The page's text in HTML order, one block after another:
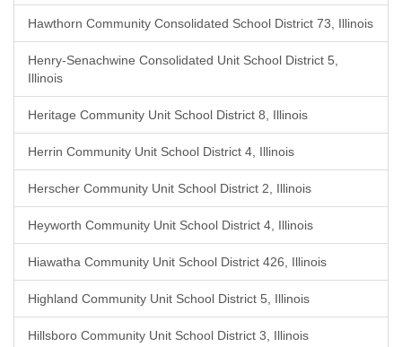
Hawthorn Community Consolidated School District 73, Illinois
Henry-Senachwine Consolidated Unit School District 5,
Illinois
Heritage Community Unit School District 8, Illinois
Herrin Community Unit School District 4, Illinois
Herscher Community Unit School District 2, Illinois
Heyworth Community Unit School District 4, Illinois
Hiawatha Community Unit School District 426, Illinois
Highland Community Unit School District 5, Illinois
Hillsboro Community Unit School District 3, Illinois